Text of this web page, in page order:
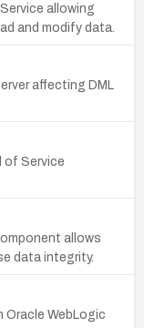
allowing
and modify data.
affecting DML
of Service
allows
data integrity.
WebLogic